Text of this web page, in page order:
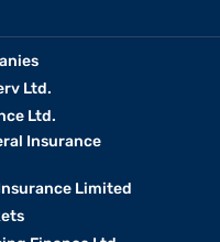
Ltd.
Ltd.
Insurance
Limited